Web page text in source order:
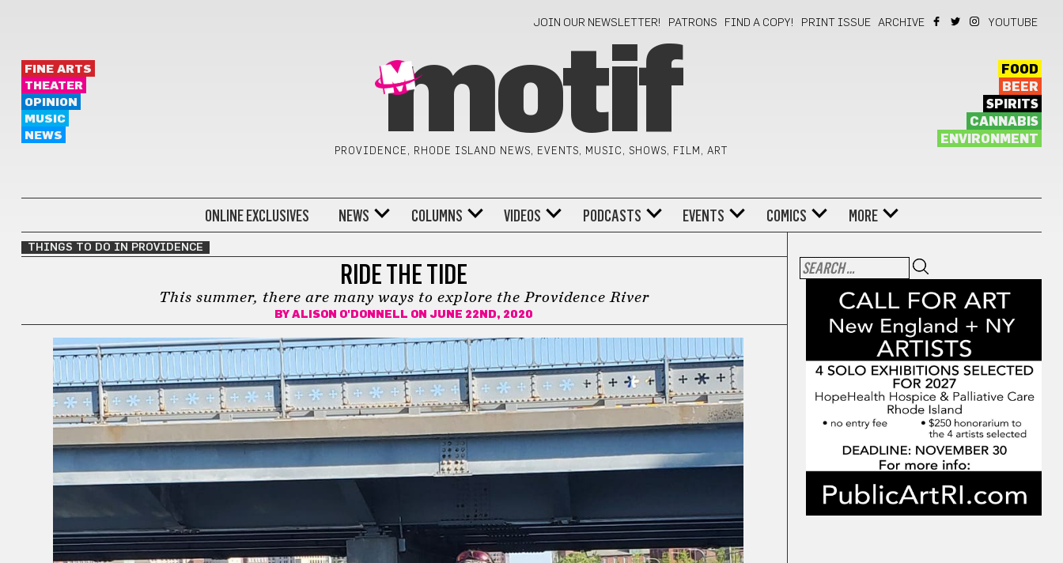
JOIN OUR NEWSLETTER! PATRONS FIND A COPY! PRINT ISSUE ARCHIVE YOUTUBE
FINE ARTS
THEATER
OPINION
MUSIC
NEWS
motif
PROVIDENCE, RHODE ISLAND NEWS, EVENTS, MUSIC, SHOWS, FILM, ART
FOOD
BEER
SPIRITS
CANNABIS
ENVIRONMENT
ONLINE EXCLUSIVES NEWS COLUMNS VIDEOS PODCASTS EVENTS COMICS MORE
THINGS TO DO IN PROVIDENCE
RIDE THE TIDE
This summer, there are many ways to explore the Providence River
BYALISON O'DONNELL ON JUNE 22ND, 2020